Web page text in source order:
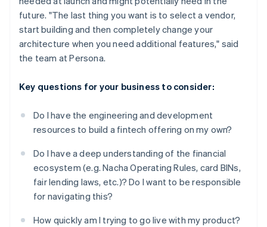
future. "The last thing you want is to select a vendor,
start building and then completely change your
architecture when you need additional features," said
the team at Persona.
Key questions for your business to consider:
Do I have the engineering and development
resources to build a fintech offering on my own?
Do I have a deep understanding of the financial
ecosystem (e.g. Nacha Operating Rules, card BINs,
fair lending laws, etc.)? Do I want to be responsible
for navigating this?
How quickly am I trying to go live with my product?